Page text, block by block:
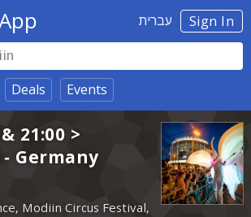
Sign In עברית
Deals Events
21:00 >
Germany
Modiin Circus Festival,